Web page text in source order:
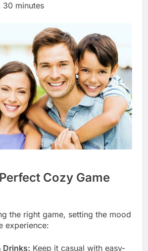
30 minutes
Cozy Game
the right game, setting the mood
experience:
Drinks: Keep it casual with easy-